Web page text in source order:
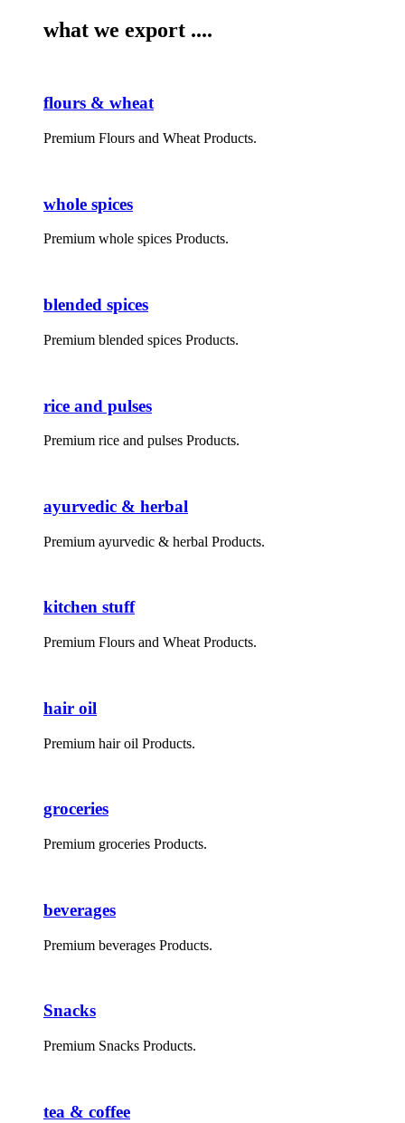
what we export ....
flours & wheat
Premium Flours and Wheat Products.
whole spices
Premium whole spices Products.
blended spices
Premium blended spices Products.
rice and pulses
Premium rice and pulses Products.
ayurvedic & herbal
Premium ayurvedic & herbal Products.
kitchen stuff
Premium Flours and Wheat Products.
hair oil
Premium hair oil Products.
groceries
Premium groceries Products.
beverages
Premium beverages Products.
Snacks
Premium Snacks Products.
tea & coffee